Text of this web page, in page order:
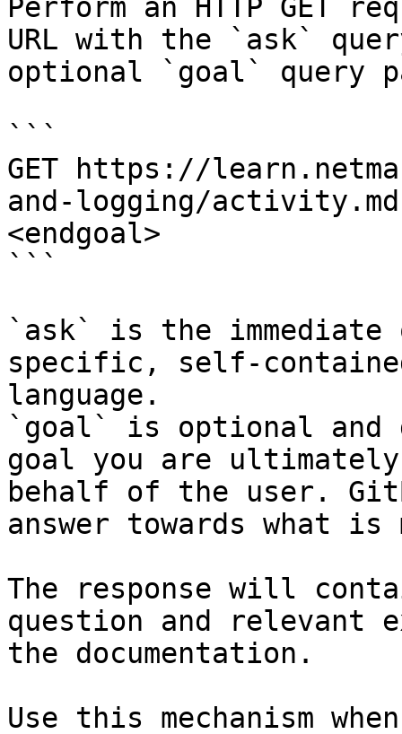
Perform an HTTP GET
URL with the `ask`
optional `goal` query
```
GET https://
and-logging/
<endgoal>
```
`ask` is the
specific, self-
language.
`goal` is optional and
goal you are
behalf of the user.
answer towards what
The response will
question and relevant
the documentation.
Use this mechanism